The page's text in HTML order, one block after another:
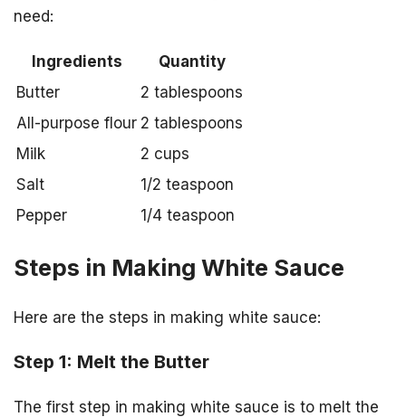
need:
Ingredients
Quantity
Butter
2 tablespoons
All-purpose flour 2 tablespoons
Milk
2 cups
Salt
1/2 teaspoon
Pepper
1/4 teaspoon
Steps in Making White Sauce
Here are the steps in making white sauce:
Step 1: Melt the Butter
The first step in making white sauce is to melt the